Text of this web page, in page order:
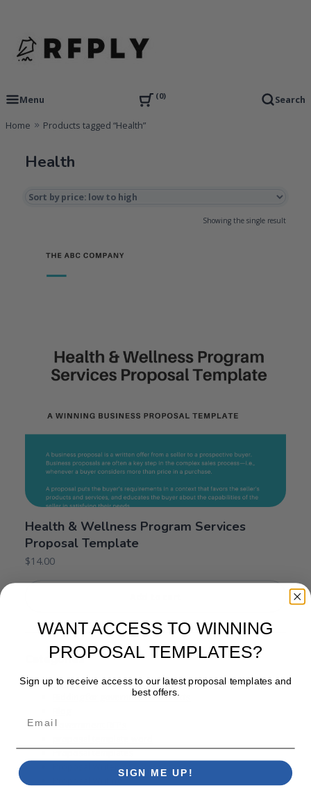
content
RFPLY – Proposal Templates
Menu
0 Search
Home Products tagged “Health”
Health
Showing the single result
Health & Wellness Program Services
Proposal Template
$14.00
Categories
Advices
Bidding for government contracts
Government RFPs
Proposal templates
Proposal Writing
WANT ACCESS TO WINNING
PROPOSAL TEMPLATES?
Sign up to receive access to our latest proposal templates and
best offers.
SIGN ME UP!